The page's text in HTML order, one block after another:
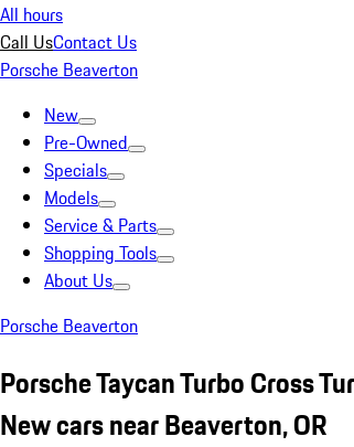
All hours
Call UsContact Us
Porsche Beaverton
New
Pre-Owned
Specials
Models
Service & Parts
Shopping Tools
About Us
Porsche Beaverton
Porsche Taycan Turbo Cross
New cars near Beaverton, OR